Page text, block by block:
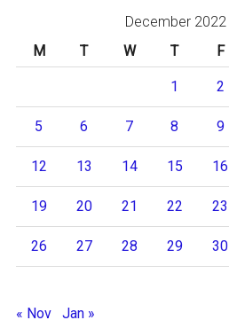
December 2022
M
T W T F
1 2
5 6 7 8 9
12 13 14 15 16
19 20 21 22 23
26 27 28 29 30
« Nov Jan »